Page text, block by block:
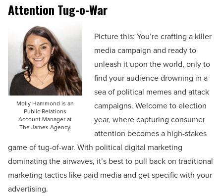
Attention Tug-o-War
Molly Hammond is an
Public Relations
Account Manager at
The James Agency.
Picture this: You’re crafting a killer
media campaign and ready to
unleash it upon the world, only to
find your audience drowning in a
sea of political memes and attack
campaigns. Welcome to election
year, where capturing consumer
attention becomes a high-stakes
game of tug-of-war. With political digital marketing
dominating the airwaves, it’s best to pull back on traditional
marketing tactics like paid media and get specific with your
advertising.